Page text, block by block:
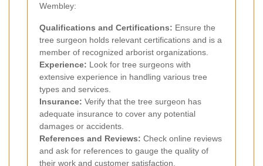
Wembley:
Qualifications and Certifications: Ensure the
tree surgeon holds relevant certifications and is a
member of recognized arborist organizations.
Experience: Look for tree surgeons with
extensive experience in handling various tree
types and services.
Insurance: Verify that the tree surgeon has
adequate insurance to cover any potential
damages or accidents.
References and Reviews: Check online reviews
and ask for references to gauge the quality of
their work and customer satisfaction.